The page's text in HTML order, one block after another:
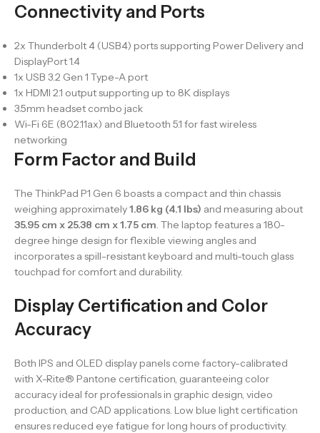
Connectivity and Ports
2x Thunderbolt 4 (USB4) ports supporting Power Delivery and
DisplayPort 1.4
1x USB 3.2 Gen 1 Type-A port
1x HDMI 2.1 output supporting up to 8K displays
3.5mm headset combo jack
Wi-Fi 6E (802.11ax) and Bluetooth 5.1 for fast wireless
networking
Form Factor and Build
The ThinkPad P1 Gen 6 boasts a compact and thin chassis
weighing approximately1.86 kg (4.1 lbs) and measuring about
35.95 cm x 25.38 cm x 1.75 cm . The laptop features a 180-
degree hinge design for flexible viewing angles and
incorporates a spill-resistant keyboard and multi-touch glass
touchpad for comfort and durability.
Display Certification and Color
Accuracy
Both IPS and OLED display panels come factory-calibrated
with X-Rite® Pantone certification, guaranteeing color
accuracy ideal for professionals in graphic design, video
production, and CAD applications. Low blue light certification
ensures reduced eye fatigue for long hours of productivity.